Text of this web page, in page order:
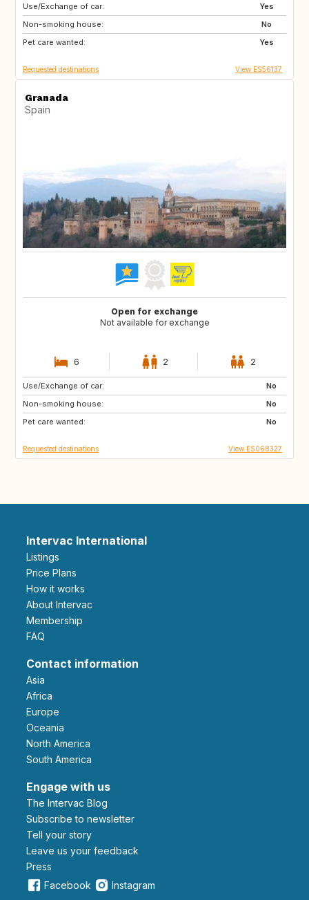
Use/Exchange of car:
Yes
Non-smoking house:
No
Pet care wanted:
Yes
DE
GB
NO
Requested destinations View ES56137
Granada
Spain
Open for exchange
Not available for exchange
6 2 2
Use/Exchange of car:
No
Non-smoking house:
No
Pet care wanted:
No
ES
Requested destinations View ES068327
Intervac International
Listings
Price Plans
How it works
About Intervac
Membership
FAQ
Contact information
Asia
Africa
Europe
Oceania
North America
South America
Engage with us
The Intervac Blog
Subscribe to newsletter
Tell your story
leave us your feedback
Press
Facebook
Instagram